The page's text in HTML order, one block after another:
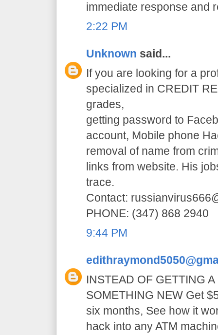
immediate response and
2:22 PM
Unknown said...
If you are looking for a
specialized in CREDIT
grades,
getting password to
account, Mobile phone
removal of name from
links from website. His
trace.
Contact:
PHONE: (347) 868 2940
9:44 PM
INSTEAD OF GETTING
SOMETHING NEW Get
six months, See how it
hack into any ATM